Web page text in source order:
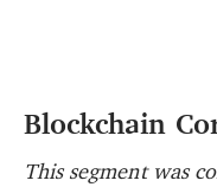
Blockchain
This segment was